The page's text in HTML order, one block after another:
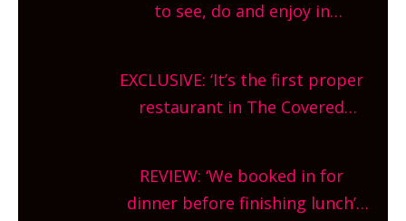
to see, do and enjoy in
and more, county-wide. Get
planning!
EXCLUSIVE: ‘It’s the first proper
restaurant in The Covered
site, opening on Friday!
REVIEW: ‘We booked in for
dinner before finishing lunch’